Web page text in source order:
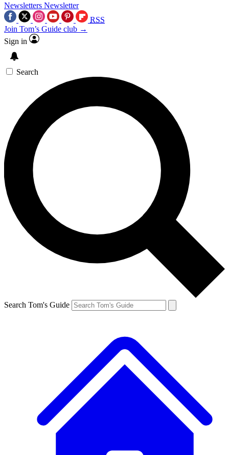
Newsletters Newsletter
RSS
Join Tom’s Guide club →
Sign in
Search
Search Tom's Guide